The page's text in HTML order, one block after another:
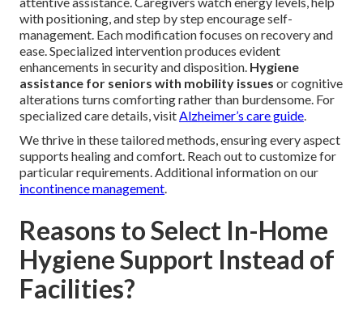
with positioning, and step by step encourage self-
management. Each modification focuses on recovery and
ease. Specialized intervention produces evident
enhancements in security and disposition. Hygiene
assistance for seniors with mobility issues or cognitive
alterations turns comforting rather than burdensome. For
specialized care details, visitAlzheimer’s care guide.
We thrive in these tailored methods, ensuring every aspect
supports healing and comfort. Reach out to customize for
particular requirements. Additional information on our
incontinence management.
Reasons to Select In-Home
Hygiene Support Instead of
Facilities?